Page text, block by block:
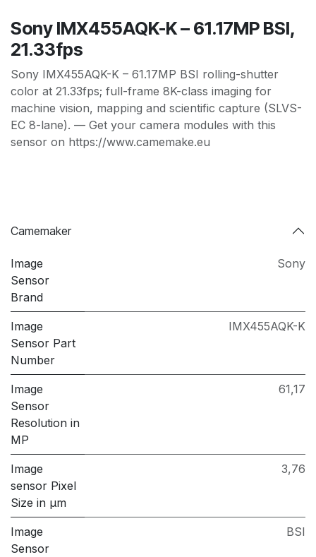
Sony IMX455AQK-K – 61.17MP BSI,
21.33fps
Sony IMX455AQK-K – 61.17MP BSI rolling-shutter
color at 21.33fps; full-frame 8K-class imaging for
machine vision, mapping and scientific capture (SLVS-
EC 8-lane). — Get your camera modules with this
sensor on https://www.camemake.eu
Camemaker
Image
Sensor
Brand
Sony
Image
Sensor Part
Number
IMX455AQK-K
Image
Sensor
Resolution in
MP
61,17
Image
sensor Pixel
Size in μm
3,76
Image
Sensor
BSI